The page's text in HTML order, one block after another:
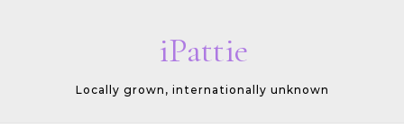
iPattie
Locally grown, internationally unknown